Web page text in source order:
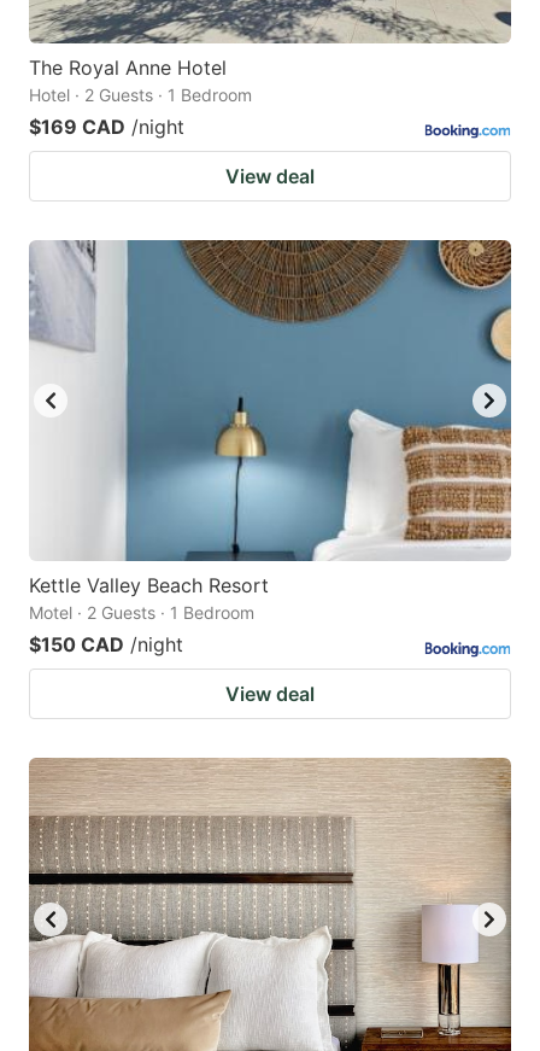
The Royal Anne Hotel
Hotel · 2 Guests · 1 Bedroom
$169 CAD /night
View deal
Kettle Valley Beach Resort
Motel · 2 Guests · 1 Bedroom
$150 CAD /night
View deal